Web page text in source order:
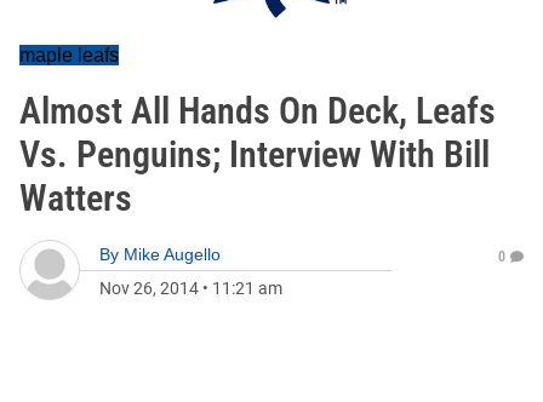
maple leafs
Almost All Hands On Deck, Leafs
Vs. Penguins; Interview With Bill
Watters
By Mike Augello
Nov 26, 2014 • 11:21 am
0